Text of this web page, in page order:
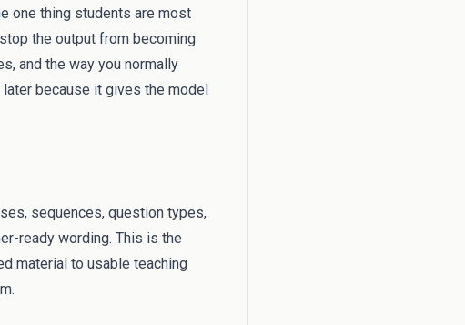
one thing students are most
the output from becoming
and the way you normally
because it gives the model
sequences, question types,
ready wording. This is the
material to usable teaching